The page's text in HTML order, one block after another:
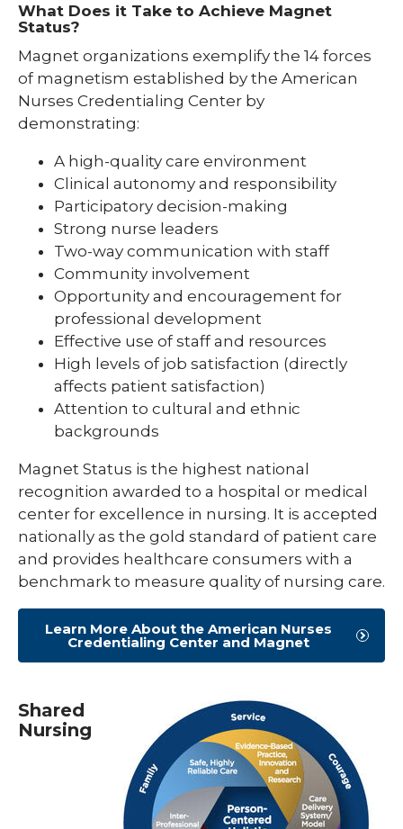
What Does it Take to Achieve Magnet
Status?
Magnet organizations exemplify the 14 forces
of magnetism established by the American
Nurses Credentialing Center by
demonstrating:
A high-quality care environment
Clinical autonomy and responsibility
Participatory decision-making
Strong nurse leaders
Two-way communication with staff
Community involvement
Opportunity and encouragement for
professional development
Effective use of staff and resources
High levels of job satisfaction (directly
affects patient satisfaction)
Attention to cultural and ethnic
backgrounds
Magnet Status is the highest national
recognition awarded to a hospital or medical
center for excellence in nursing. It is accepted
nationally as the gold standard of patient care
and provides healthcare consumers with a
benchmark to measure quality of nursing care.
Learn More About the American Nurses
Credentialing Center and Magnet
Shared
Nursing